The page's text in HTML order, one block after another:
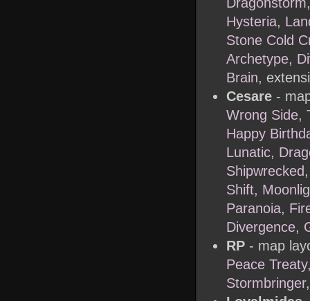
Hysteria,
Stone Cold
Archetype,
Brain,
Cesare -
Wrong Side,
Happy
Lunatic,
Shift,
Paranoia,
Divergence,
RP - map
Peace
Stormbringer